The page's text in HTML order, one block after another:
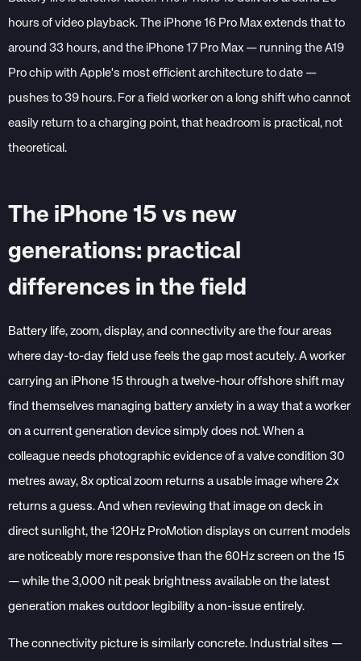
hours of video playback. The iPhone 16 Pro Max extends that to
around 33 hours, and the iPhone 17 Pro Max — running the A19
Pro chip with Apple's most efficient architecture to date —
pushes to 39 hours. For a field worker on a long shift who cannot
easily return to a charging point, that headroom is practical, not
theoretical.
The iPhone 15 vs new
generations: practical
differences in the field
Battery life, zoom, display, and connectivity are the four areas
where day-to-day field use feels the gap most acutely. A worker
carrying an iPhone 15 through a twelve-hour offshore shift may
find themselves managing battery anxiety in a way that a worker
on a current generation device simply does not. When a
colleague needs photographic evidence of a valve condition 30
metres away, 8x optical zoom returns a usable image where 2x
returns a guess. And when reviewing that image on deck in
direct sunlight, the 120Hz ProMotion displays on current models
are noticeably more responsive than the 60Hz screen on the 15
— while the 3,000 nit peak brightness available on the latest
generation makes outdoor legibility a non-issue entirely.
The connectivity picture is similarly concrete. Industrial sites —